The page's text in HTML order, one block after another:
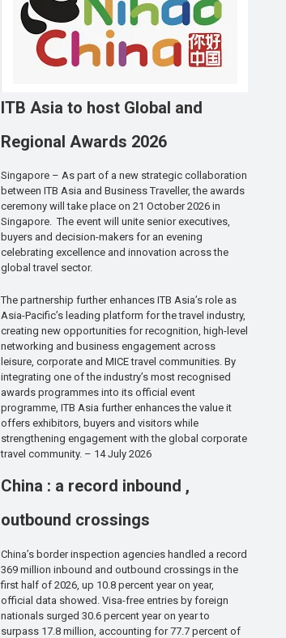
ITB Asia to host Global and
Regional Awards 2026
Singapore – As part of a new strategic collaboration
between ITB Asia and Business Traveller, the awards
ceremony will take place on 21 October 2026 in
Singapore. The event will unite senior executives,
buyers and decision-makers for an evening
celebrating excellence and innovation across the
global travel sector.
The partnership further enhances ITB Asia’s role as
Asia-Pacific’s leading platform for the travel industry,
creating new opportunities for recognition, high-level
networking and business engagement across
leisure, corporate and MICE travel communities. By
integrating one of the industry’s most recognised
awards programmes into its official event
programme, ITB Asia further enhances the value it
offers exhibitors, buyers and visitors while
strengthening engagement with the global corporate
travel community. – 14 July 2026
China : a record inbound ,
outbound crossings
China’s border inspection agencies handled a record
369 million inbound and outbound crossings in the
first half of 2026, up 10.8 percent year on year,
official data showed. Visa-free entries by foreign
nationals surged 30.6 percent year on year to
surpass 17.8 million, accounting for 77.7 percent of